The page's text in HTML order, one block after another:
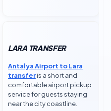
LARA TRANSFER
Antalya Airport to Lara
transferis a short and
comfortable airport pickup
service for guests staying
near the city coastline.